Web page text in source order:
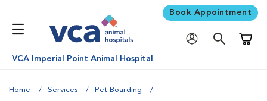
Book Appointment
VCA Imperial Point Animal Hospital
Home Services Pet Boarding